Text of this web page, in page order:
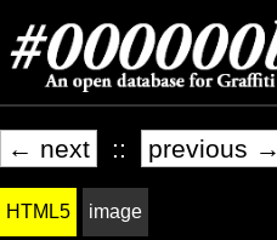
← next :: previous →
HTML5 image